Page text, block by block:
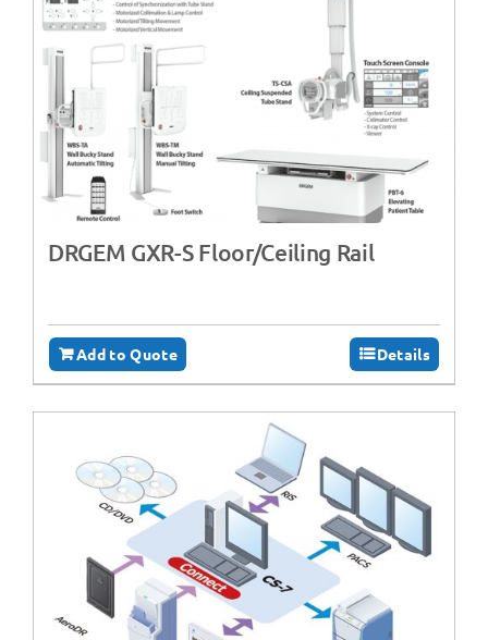
DRGEM GXR-S Floor/Ceiling Rail
Add to Quote Details